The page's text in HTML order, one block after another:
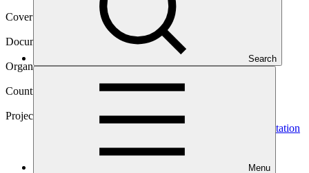
Search
Menu
Cover date
Document type
Organization
Countries
Project
Blue Action Fund (BAF): GCF Ecosystem Based Adaptation